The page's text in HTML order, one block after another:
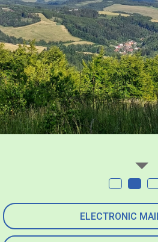
ELECTRONIC